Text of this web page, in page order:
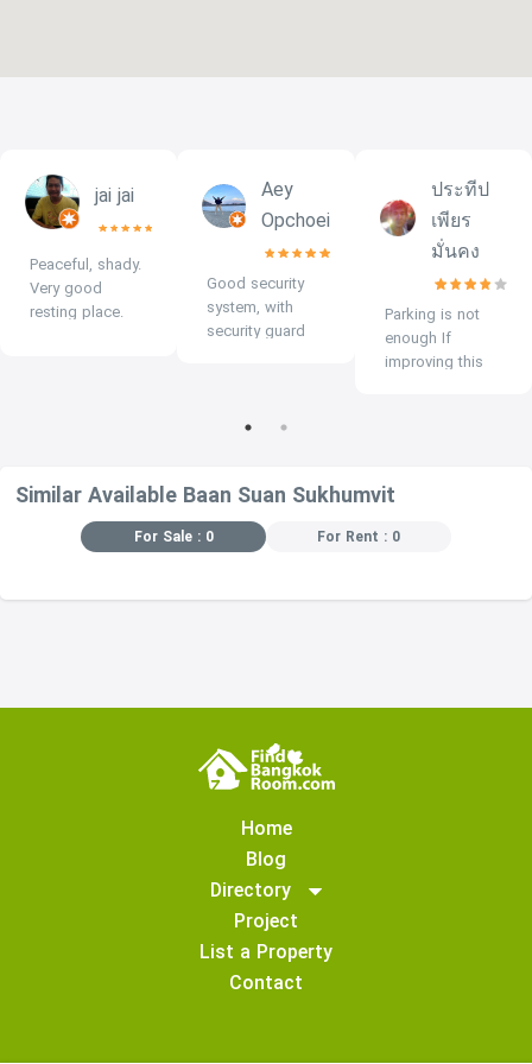
jai jai
Peaceful, shady.
Very good
resting place.
Aey
Opchoei
Good security
system, with
security guard
ประทีป
เพียร
มั่นคง
Parking is not
enough If
improving this
Similar Available Baan Suan Sukhumvit
For Sale : 0 For Rent : 0
Home
Blog
Directory
Project
List a Property
Contact